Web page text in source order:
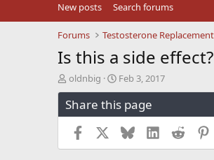
New posts Search forums
Forums
Is this a side effect?
T
h
r
e
s
oldnbig
S
t
a
r
t
d
a
Feb 3, 2017
Share this page
Facebook BlueskyLinkedInReddit